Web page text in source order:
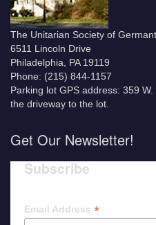
The Unitarian Society of
6511 Lincoln Drive
Philadelphia, PA 19119
Phone: (215) 844-1157
Parking lot GPS address: 359
the driveway to the lot.
Get Our Newsletter!
Subscribe
Email Address *